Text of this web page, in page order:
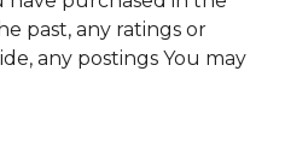
past, any ratings or
any postings You may